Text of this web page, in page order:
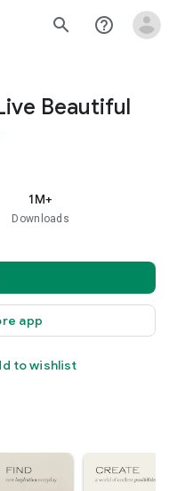
search help_outline
Beautiful
1M+
Downloads
app
to wishlist